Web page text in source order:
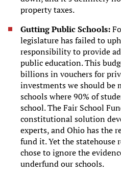
property taxes.
Gutting Public Schools:
legislature has failed to
responsibility to provide
public education. This
billions in vouchers for
investments we should be
schools where 90% of
school. The Fair School
constitutional solution
experts, and Ohio has the
fund it. Yet the statehouse
chose to ignore the
underfund our schools.